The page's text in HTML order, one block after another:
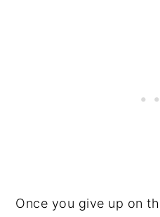
Once you give up on